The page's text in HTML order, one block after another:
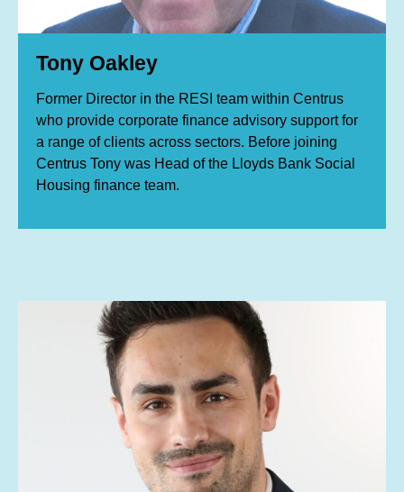
Tony Oakley
Former Director in the RESI team within Centrus
who provide corporate finance advisory support for
a range of clients across sectors. Before joining
Centrus Tony was Head of the Lloyds Bank Social
Housing finance team.